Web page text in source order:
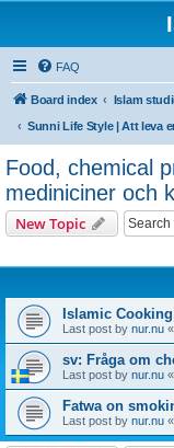
FAQ
Board index
Islam
Sunni Life Style | Att leva
Food, chemical
mediniciner och
New Topic
Islamic
Last post by nur.nu «
sv: Fråga om
Last post by nur.nu «
Fatwa on
Last post by nur.nu «